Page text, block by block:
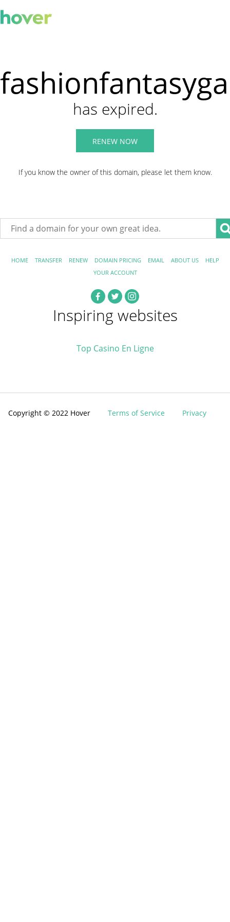
has expired.
RENEW NOW
If you know the owner of this domain, please let them know.
HOME TRANSFER RENEW DOMAIN PRICING EMAIL ABOUT US
HELP
YOUR ACCOUNT
Inspiring websites
Top Casino En Ligne
Copyright © 2022 Hover Terms of Service Privacy